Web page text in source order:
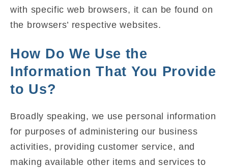
with specific web browsers, it can be found on
the browsers’ respective websites.
How Do We Use the
Information That You Provide
to Us?
Broadly speaking, we use personal information
for purposes of administering our business
activities, providing customer service, and
making available other items and services to